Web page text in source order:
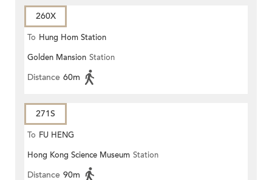
260X
To Hung Hom Station
Golden Mansion Station
Distance 60m
271S
To FU HENG
Hong Kong Science Museum Station
Distance 90m